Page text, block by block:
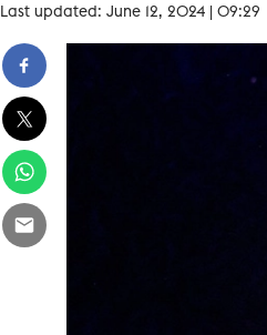
Last updated: June 12, 2024 | 09:29